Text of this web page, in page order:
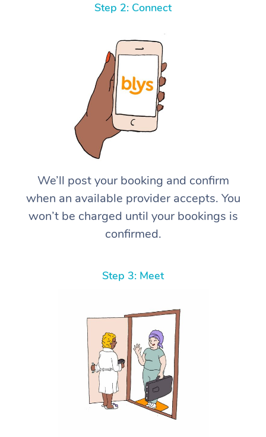
Step 2: Connect
We’ll post your booking and confirm
when an available provider accepts. You
won’t be charged until your bookings is
confirmed.
Step 3: Meet